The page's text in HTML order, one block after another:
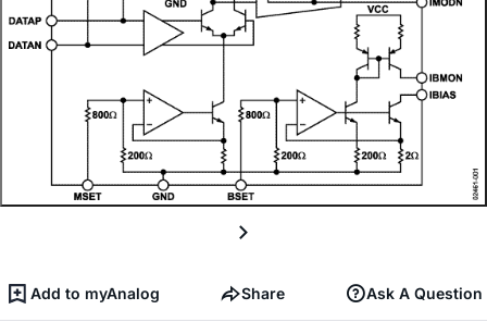
Add to myAnalog Share Ask A Question